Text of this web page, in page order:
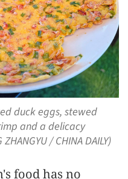
duck eggs, stewed
and a delicacy
/ CHINA DAILY)
food has no